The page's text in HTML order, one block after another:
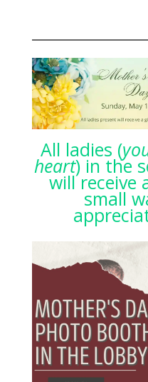
All ladies (
heart) in the
will receive
small